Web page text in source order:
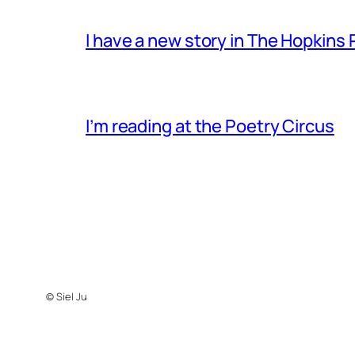
I have a new story in The Hopkins
I’m reading at the Poetry Circus
© Siel Ju